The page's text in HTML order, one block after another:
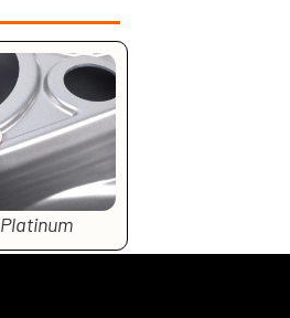
Platinum